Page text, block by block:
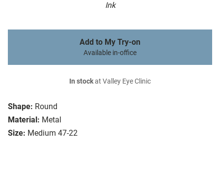
Ink
Shape: Round
Material: Metal
Size: Medium 47-22
Add to My Try-on
Available in-office
In stockat Valley Eye Clinic